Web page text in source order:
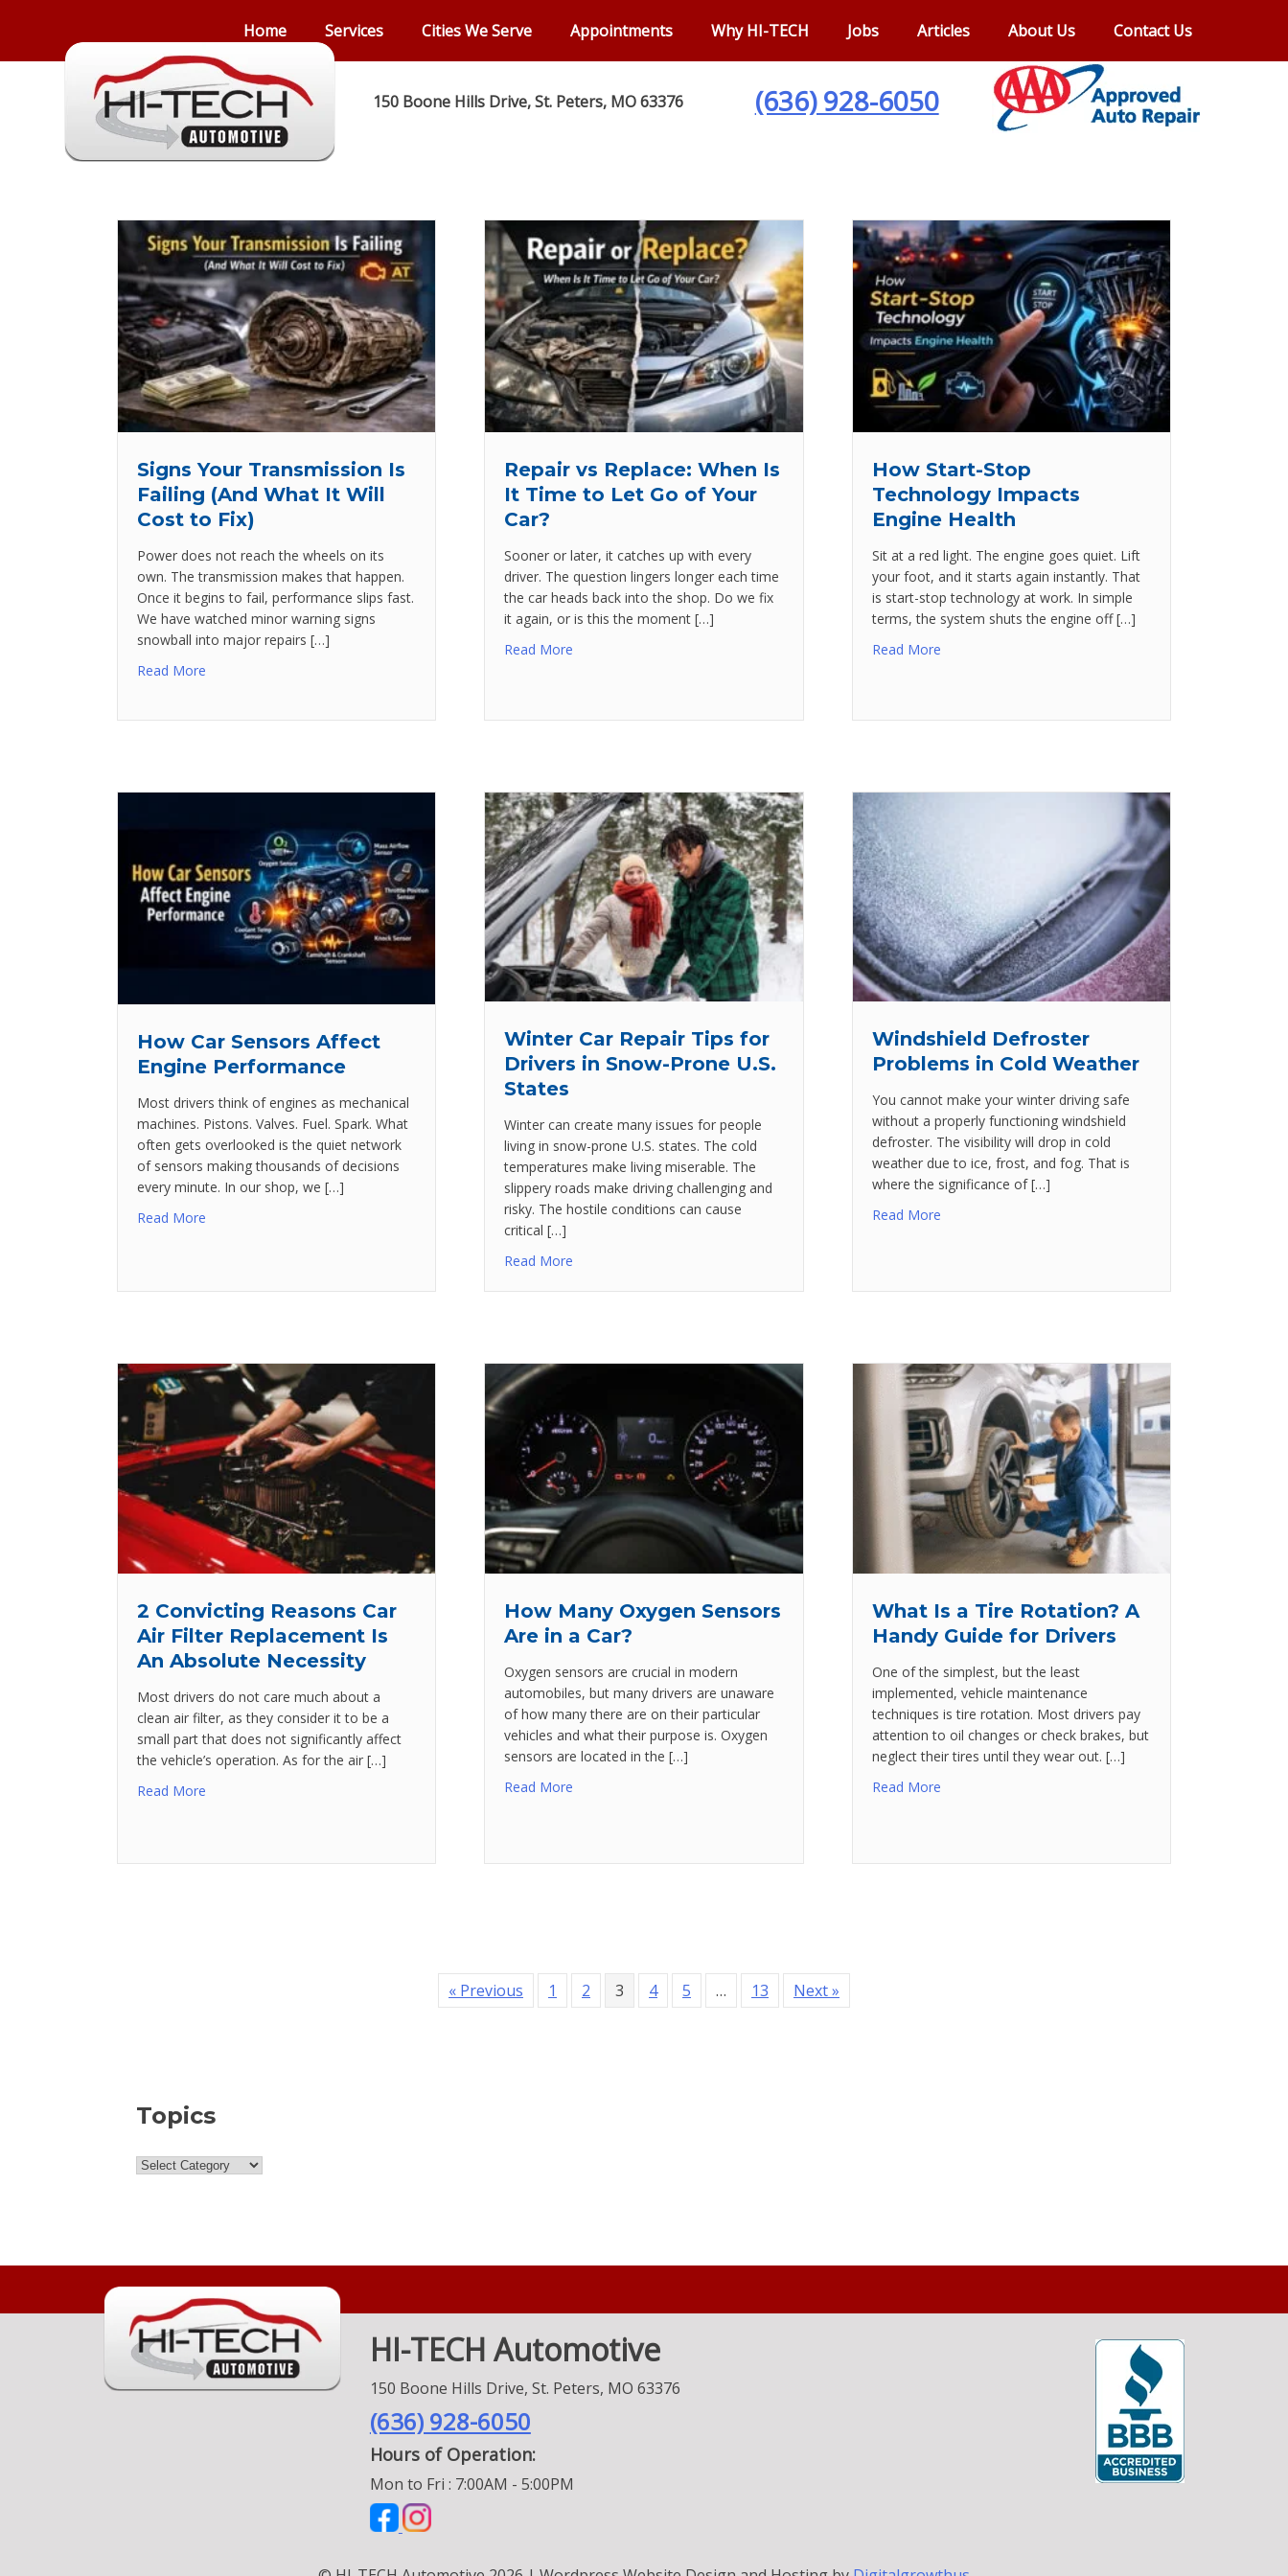
Home Services Cities We Serve Appointments Why HI-TECH Jobs Articles About Us Contact Us
150 Boone Hills Drive, St. Peters, MO 63376 (636) 928-6050
Signs Your Transmission Is
Failing (And What It Will
Cost to Fix)
Power does not reach the wheels on its
own. The transmission makes that happen.
Once it begins to fail, performance slips fast.
We have watched minor warning signs
snowball into major repairs […]
Read More
Repair vs Replace: When Is
It Time to Let Go of Your
Car?
Sooner or later, it catches up with every
driver. The question lingers longer each time
the car heads back into the shop. Do we fix
it again, or is this the moment […]
Read More
How Start-Stop
Technology Impacts
Engine Health
Sit at a red light. The engine goes quiet. Lift
your foot, and it starts again instantly. That
is start-stop technology at work. In simple
terms, the system shuts the engine off […]
Read More
How Car Sensors Affect
Engine Performance
Most drivers think of engines as mechanical
machines. Pistons. Valves. Fuel. Spark. What
often gets overlooked is the quiet network
of sensors making thousands of decisions
every minute. In our shop, we […]
Read More
Winter Car Repair Tips for
Drivers in Snow-Prone U.S.
States
Winter can create many issues for people
living in snow-prone U.S. states. The cold
temperatures make living miserable. The
slippery roads make driving challenging and
risky. The hostile conditions can cause
critical […]
Read More
Windshield Defroster
Problems in Cold Weather
You cannot make your winter driving safe
without a properly functioning windshield
defroster. The visibility will drop in cold
weather due to ice, frost, and fog. That is
where the significance of […]
Read More
2 Convicting Reasons Car
Air Filter Replacement Is
An Absolute Necessity
Most drivers do not care much about a
clean air filter, as they consider it to be a
small part that does not significantly affect
the vehicle’s operation. As for the air […]
Read More
How Many Oxygen Sensors
Are in a Car?
Oxygen sensors are crucial in modern
automobiles, but many drivers are unaware
of how many there are on their particular
vehicles and what their purpose is. Oxygen
sensors are located in the […]
Read More
What Is a Tire Rotation? A
Handy Guide for Drivers
One of the simplest, but the least
implemented, vehicle maintenance
techniques is tire rotation. Most drivers pay
attention to oil changes or check brakes, but
neglect their tires until they wear out. […]
Read More
« Previous 1 2 3 4 5 … 13 Next »
Topics
HI-TECH Automotive
150 Boone Hills Drive, St. Peters, MO 63376
(636) 928-6050
Hours of Operation:
Mon to Fri : 7:00AM - 5:00PM